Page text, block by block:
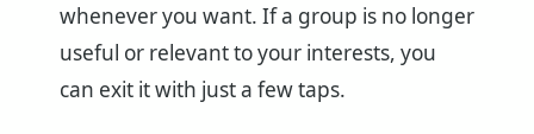
whenever you want. If a group is no longer
useful or relevant to your interests, you
can exit it with just a few taps.